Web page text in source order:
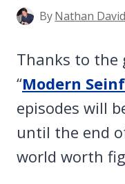
ByNathan
Thanks to the
“Modern
episodes will
until the end
world worth